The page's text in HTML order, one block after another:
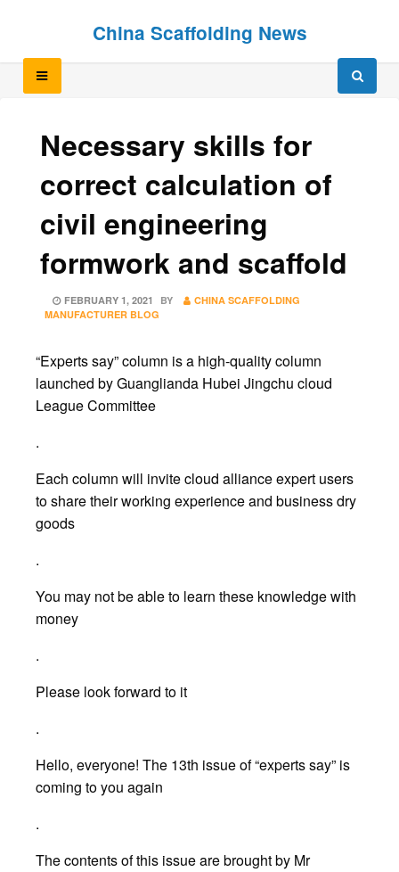
China Scaffolding News
Necessary skills for
correct calculation of
civil engineering
formwork and scaffold
POSTED
ON
FEBRUARY 1, 2021 BY
CHINA SCAFFOLDING
MANUFACTURER BLOG
“Experts say” column is a high-quality column
launched by Guanglianda Hubei Jingchu cloud
League Committee
.
Each column will invite cloud alliance expert users
to share their working experience and business dry
goods
.
You may not be able to learn these knowledge with
money
.
Please look forward to it
.
Hello, everyone! The 13th issue of “experts say” is
coming to you again
.
The contents of this issue are brought by Mr